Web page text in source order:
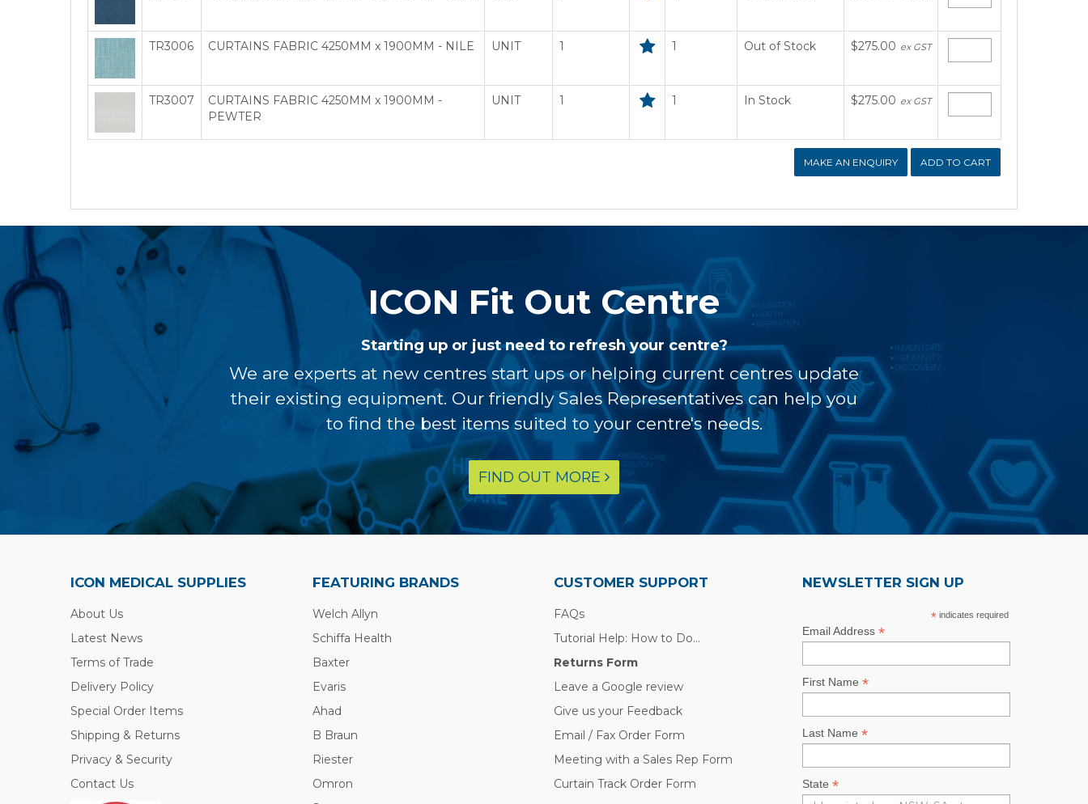
TR3006 CURTAINS FABRIC 4250MM x 1900MM - NILE UNIT 1 1 Out of Stock $275.00 ex GST
TR3007
CURTAINS FABRIC 4250MM x 1900MM -
PEWTER
UNIT 1 1 In Stock $275.00 ex GST
MAKE AN ENQUIRY
ICON Fit Out Centre
Starting up or just need to refresh your centre?
We are experts at new centres start ups or helping current centres update
their existing equipment. Our friendly Sales Representatives can help you
to find the best items suited to your centre's needs.
FIND OUT MORE
ICON MEDICAL SUPPLIES
About Us
Latest News
Terms of Trade
Delivery Policy
Special Order Items
Shipping & Returns
Privacy & Security
Contact Us
FEATURING BRANDS
Welch Allyn
Schiffa Health
Baxter
Evaris
Ahad
B Braun
Riester
Omron
CUSTOMER SUPPORT
FAQs
Tutorial Help: How to Do...
Returns Form
Leave a Google review
Give us your Feedback
Email / Fax Order Form
Meeting with a Sales Rep Form
Curtain Track Order Form
NEWSLETTER SIGN UP
* indicates required
Email Address*
First Name*
Last Name*
State*